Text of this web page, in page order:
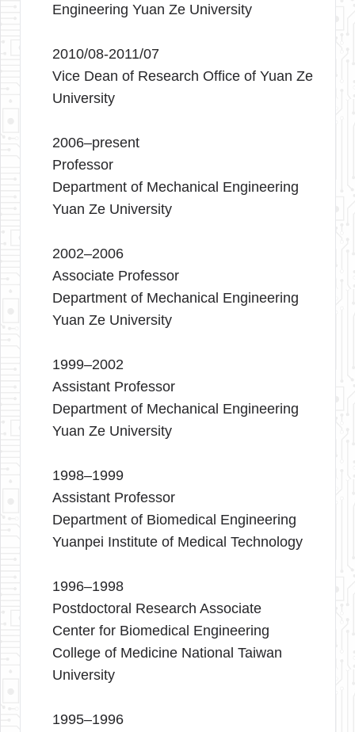
Engineering Yuan Ze University
2010/08-2011/07
Vice Dean of Research Office of Yuan Ze
University
2006–present
Professor
Department of Mechanical Engineering
Yuan Ze University
2002–2006
Associate Professor
Department of Mechanical Engineering
Yuan Ze University
1999–2002
Assistant Professor
Department of Mechanical Engineering
Yuan Ze University
1998–1999
Assistant Professor
Department of Biomedical Engineering
Yuanpei Institute of Medical Technology
1996–1998
Postdoctoral Research Associate
Center for Biomedical Engineering
College of Medicine National Taiwan
University
1995–1996